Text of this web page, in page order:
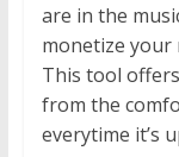
are in the
monetize your
This tool
from the
everytime it’s